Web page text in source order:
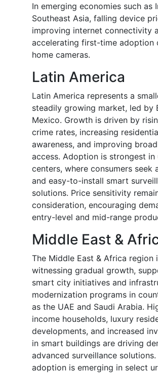
In emerging economies such as
Southeast Asia, falling device
improving internet connectivity
accelerating first-time adoption
home cameras.
Latin America
Latin America represents a
steadily growing market, led by
Mexico. Growth is driven by
crime rates, increasing
awareness, and improving
access. Adoption is strongest in
centers, where consumers seek
and easy-to-install smart
solutions. Price sensitivity
consideration, encouraging
entry-level and mid-range
Middle East &
The Middle East & Africa region
witnessing gradual growth,
smart city initiatives and
modernization programs in
as the UAE and Saudi Arabia.
income households, luxury
developments, and increased
in smart buildings are driving
advanced surveillance
adoption is emerging in select